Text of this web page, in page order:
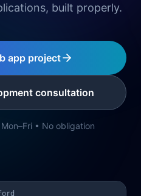
built properly.
app project
consultation
• No obligation